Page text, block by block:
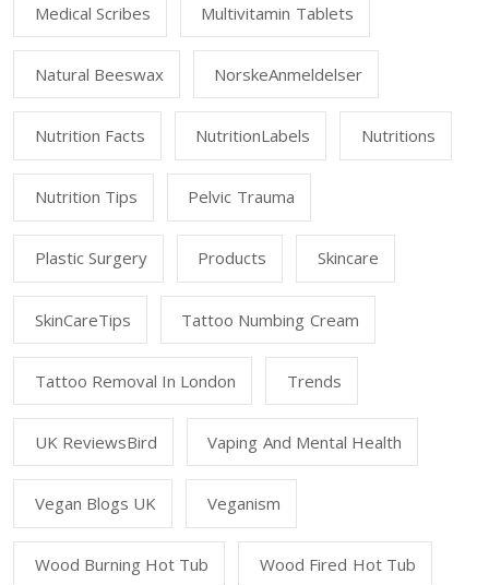
Medical Scribes Multivitamin Tablets
Natural Beeswax NorskeAnmeldelser
Nutrition Facts NutritionLabels Nutritions
Nutrition Tips Pelvic Trauma
Plastic Surgery Products Skincare
SkinCareTips Tattoo Numbing Cream
Tattoo Removal In London Trends
UK ReviewsBird Vaping And Mental Health
Vegan Blogs UK Veganism
Wood Burning Hot Tub Wood Fired Hot Tub